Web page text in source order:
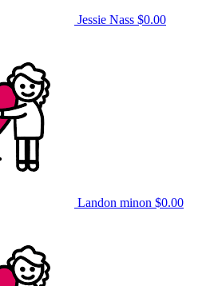
Jessie Nass $0.00
Landon minon $0.00